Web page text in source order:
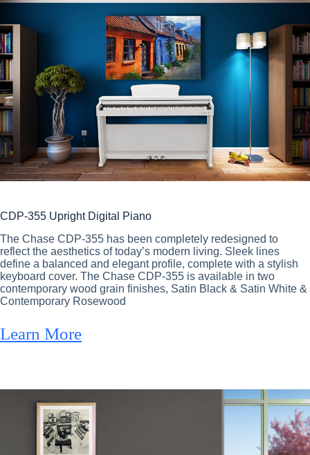
CDP-355 Upright Digital Piano
The Chase CDP-355 has been completely redesigned to
reflect the aesthetics of today’s modern living. Sleek lines
define a balanced and elegant profile, complete with a stylish
keyboard cover. The Chase CDP-355 is available in two
contemporary wood grain finishes, Satin Black & Satin White &
Contemporary Rosewood
Learn More